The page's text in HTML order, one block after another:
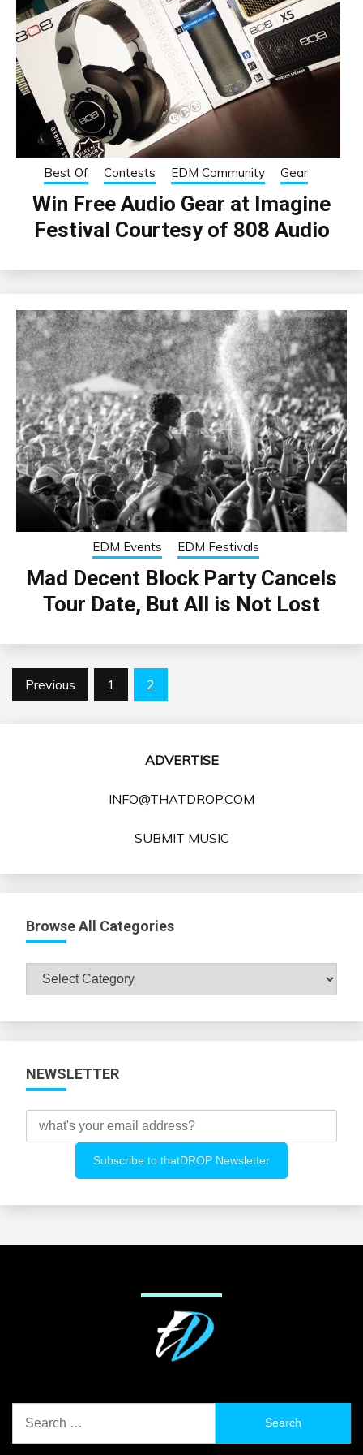
Best Of Contests EDM Community Gear
Win Free Audio Gear at Imagine
Festival Courtesy of 808 Audio
EDM Events EDM Festivals
Mad Decent Block Party Cancels
Tour Date, But All is Not Lost
Posts
Previous 1 2
ADVERTISE
INFO@THATDROP.COM
SUBMIT MUSIC
Browse All Categories
Browse
NEWSLETTER
for: